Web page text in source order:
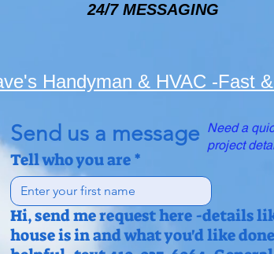
24/7 MESSAGING
Handyman & HVAC -Fast
Send us a message
Tell who you are*
Hi, send me request here -details
house is in and what you'd like
Need a
project